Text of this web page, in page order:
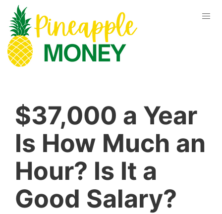
$37,000 a Year
Is How Much an
Hour? Is It a
Good Salary?